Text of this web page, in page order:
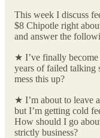
This week I discuss
$8 Chipotle right
and answer the
★ I’ve finally
years of failed talking
mess this up?
★ I’m about to leave
but I’m getting cold
How should I go
strictly business?